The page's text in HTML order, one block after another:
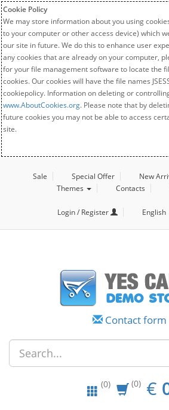
Cookie Policy
We may store information about you using
to your computer or other access device) which
our site in future. We do this to enhance user
any cookies that are already on your computer,
for your file management software to locate the
cookies. Our cookies will have the file names
cookiepolicy. Information on deleting or
www.AboutCookies.org. Please note that by
future cookies you may not be able to access
site.
Sale Special Offer New
Themes
Contacts
Login / Register English
Contact form
(0) (0) €